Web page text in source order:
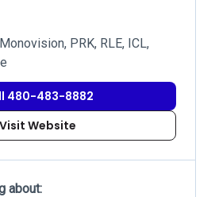
PRK, RLE, ICL,
480-483-8882
Visit Website
about: